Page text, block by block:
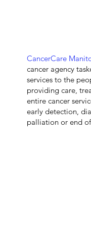
CancerCare
cancer agency
services to the
providing care,
entire cancer
early detection,
palliation or end